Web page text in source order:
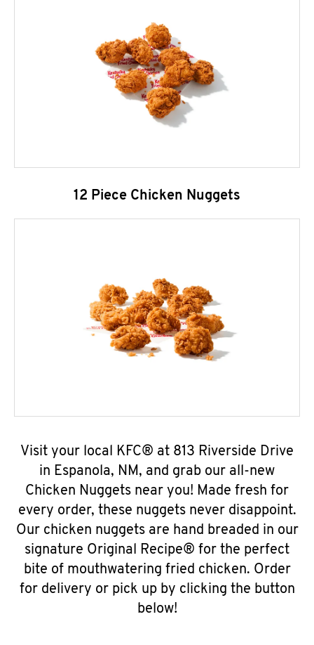
12 Piece Chicken Nuggets
Visit your local KFC® at 813 Riverside Drive
in Espanola, NM, and grab our all-new
Chicken Nuggets near you! Made fresh for
every order, these nuggets never disappoint.
Our chicken nuggets are hand breaded in our
signature Original Recipe® for the perfect
bite of mouthwatering fried chicken. Order
for delivery or pick up by clicking the button
below!